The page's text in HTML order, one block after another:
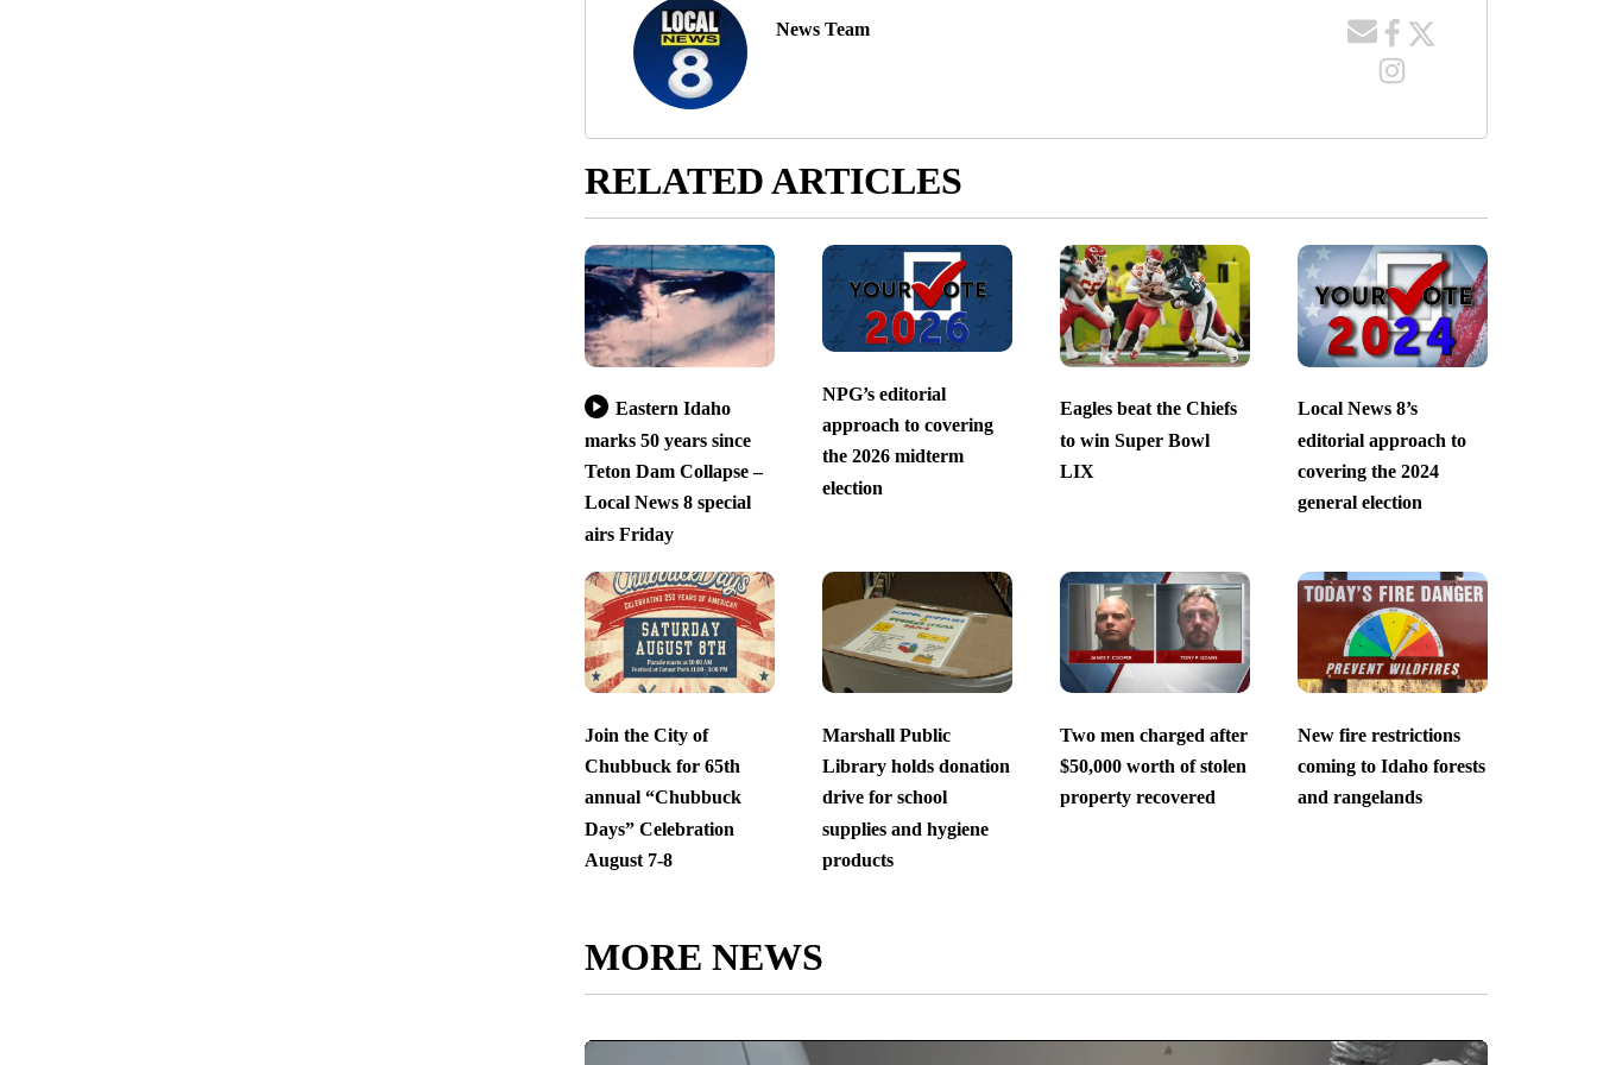
News Team
RELATED ARTICLES
Eastern Idaho
marks 50 years since
Teton Dam Collapse –
Local News 8 special
airs Friday
NPG’s editorial
approach to covering
the 2026 midterm
election
Eagles beat the Chiefs
to win Super Bowl
LIX
Local News 8’s
editorial approach to
covering the 2024
general election
Join the City of
Chubbuck for 65th
annual “Chubbuck
Days” Celebration
August 7-8
Marshall Public
Library holds donation
drive for school
supplies and hygiene
products
Two men charged after
$50,000 worth of stolen
property recovered
New fire restrictions
coming to Idaho forests
and rangelands
MORE NEWS